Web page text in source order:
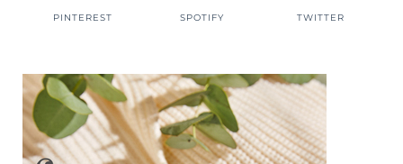
PINTEREST SPOTIFY TWITTER